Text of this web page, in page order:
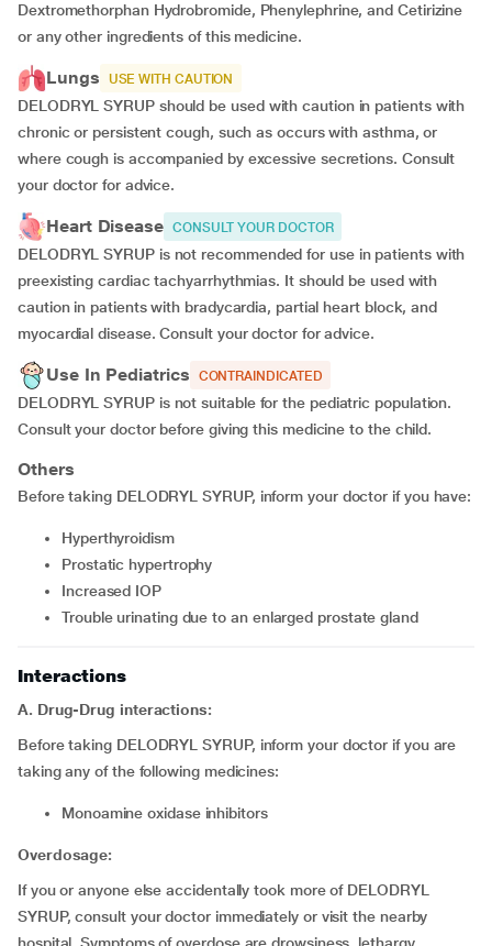
Dextromethorphan Hydrobromide, Phenylephrine, and Cetirizine
or any other ingredients of this medicine.
Lungs USE WITH CAUTION
DELODRYL SYRUP should be used with caution in patients with
chronic or persistent cough, such as occurs with asthma, or
where cough is accompanied by excessive secretions. Consult
your doctor for advice.
Heart Disease CONSULT YOUR DOCTOR
DELODRYL SYRUP is not recommended for use in patients with
preexisting cardiac tachyarrhythmias. It should be used with
caution in patients with bradycardia, partial heart block, and
myocardial disease. Consult your doctor for advice.
Use In Pediatrics CONTRAINDICATED
DELODRYL SYRUP is not suitable for the pediatric population.
Consult your doctor before giving this medicine to the child.
Others
Before taking DELODRYL SYRUP, inform your doctor if you have:
Hyperthyroidism
Prostatic hypertrophy
Increased IOP
Trouble urinating due to an enlarged prostate gland
Interactions
A. Drug-Drug interactions:
Before taking DELODRYL SYRUP, inform your doctor if you are
taking any of the following medicines:
Monoamine oxidase inhibitors
Overdosage:
If you or anyone else accidentally took more of DELODRYL
SYRUP, consult your doctor immediately or visit the nearby